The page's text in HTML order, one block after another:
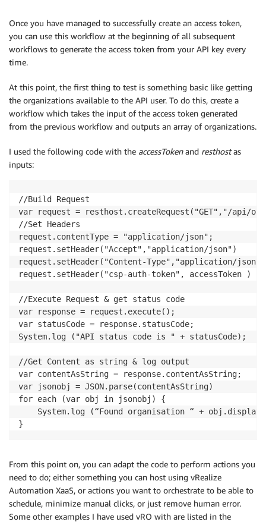
Once you have managed to successfully create an access token,
you can use this workflow at the beginning of all subsequent
workflows to generate the access token from your API key every
time.
At this point, the first thing to test is something basic like getting
the organizations available to the API user. To do this, create a
workflow which takes the input of the access token generated
from the previous workflow and outputs an array of organizations.
I used the following code with the accessTokenand resthostas
inputs:
//Build Request
var request = resthost.createRequest("GET","/api/
//Set Headers
request.contentType = "application/json";
request.setHeader("Accept","application/json")
request.setHeader("Content-Type","application/json")
request.setHeader("csp-auth-token", accessToken )
//Execute Request & get status code
var response = request.execute();
var statusCode = response.statusCode;
System.log ("API status code is " + statusCode);
//Get Content as string & log output
var contentAsString = response.contentAsString;
var jsonobj = JSON.parse(contentAsString)
for each (var obj in jsonobj) {
System.log (“Found organisation “ +
}
From this point on, you can adapt the code to perform actions you
need to do; either something you can host using vRealize
Automation XaaS, or actions you want to orchestrate to be able to
schedule, minimize manual clicks, or just remove human error.
Some other examples I have used vRO with are listed in the